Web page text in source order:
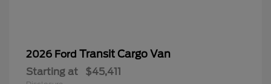
2026 Ford Transit Cargo Van
Starting at $45,411